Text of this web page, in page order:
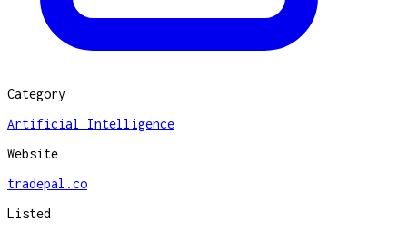
Category
Artificial Intelligence
Website
tradepal.co
Listed